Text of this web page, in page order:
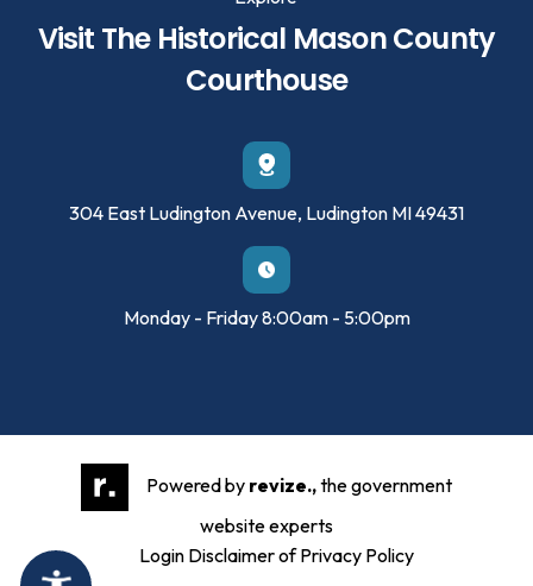
Visit The Historical Mason County
Courthouse
304 East Ludington Avenue, Ludington MI 49431
Monday - Friday 8:00am - 5:00pm
Powered by revize.,the government
website experts
Login Disclaimer of Privacy Policy